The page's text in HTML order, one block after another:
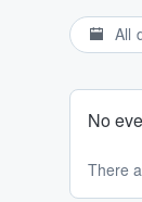
All
No
There